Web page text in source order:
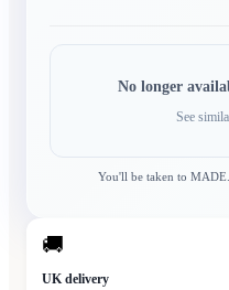
No longer
See
You'll be taken to
🚚
UK delivery